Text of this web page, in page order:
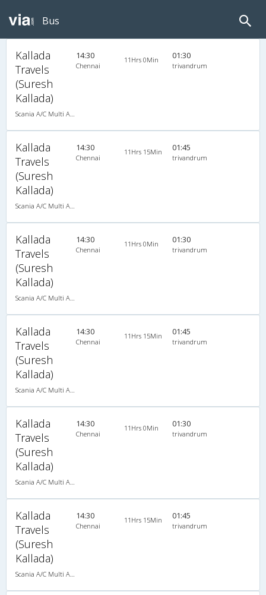
Bus
Kallada
Travels
(Suresh
Kallada)
Scania A/C Multi Axle Seater (2+2)
14:30
Chennai
11Hrs 0Min 01:30
trivandrum
Kallada
Travels
(Suresh
Kallada)
Scania A/C Multi Axle Seater (2+2)
14:30
Chennai
11Hrs 15Min 01:45
trivandrum
Kallada
Travels
(Suresh
Kallada)
Scania A/C Multi Axle Seater (2+2)
14:30
Chennai
11Hrs 0Min 01:30
trivandrum
Kallada
Travels
(Suresh
Kallada)
Scania A/C Multi Axle Seater (2+2)
14:30
Chennai
11Hrs 15Min 01:45
trivandrum
Kallada
Travels
(Suresh
Kallada)
Scania A/C Multi Axle Seater (2+2)
14:30
Chennai
11Hrs 0Min 01:30
trivandrum
Kallada
Travels
(Suresh
Kallada)
Scania A/C Multi Axle Seater (2+2)
14:30
Chennai
11Hrs 15Min 01:45
trivandrum